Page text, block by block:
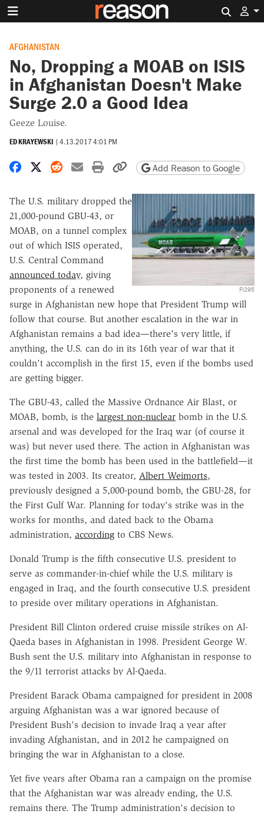
AFGHANISTAN
No, Dropping a MOAB on ISIS
in Afghanistan Doesn't Make
Surge 2.0 a Good Idea
Geeze Louise.
ED KRAYEWSKI | 4.13.2017 4:01 PM
Share on Facebook
Share on X
Share on Reddit
Share by email
Print friendly version
Copy page URL
Add Reason to Google
FI295
The U.S. military dropped the
21,000-pound GBU-43, or
MOAB, on a tunnel complex
out of which ISIS operated,
U.S. Central Command
announced today, giving
proponents of a renewed
surge in Afghanistan new hope that President Trump will
follow that course. But another escalation in the war in
Afghanistan remains a bad idea—there's very little, if
anything, the U.S. can do in its 16th year of war that it
couldn't accomplish in the first 15, even if the bombs used
are getting bigger.
The GBU-43, called the Massive Ordnance Air Blast, or
MOAB, bomb, is the largest non-nuclear bomb in the U.S.
arsenal and was developed for the Iraq war (of course it
was) but never used there. The action in Afghanistan was
the first time the bomb has been used in the battlefield—it
was tested in 2003. Its creator, Albert Weimorts,
previously designed a 5,000-pound bomb, the GBU-28, for
the First Gulf War. Planning for today's strike was in the
works for months, and dated back to the Obama
administration, according to CBS News.
Donald Trump is the fifth consecutive U.S. president to
serve as commander-in-chief while the U.S. military is
engaged in Iraq, and the fourth consecutive U.S. president
to preside over military operations in Afghanistan.
President Bill Clinton ordered cruise missile strikes on Al-
Qaeda bases in Afghanistan in 1998. President George W.
Bush sent the U.S. military into Afghanistan in response to
the 9/11 terrorist attacks by Al-Qaeda.
President Barack Obama campaigned for president in 2008
arguing Afghanistan was a war ignored because of
President Bush's decision to invade Iraq a year after
invading Afghanistan, and in 2012 he campaigned on
bringing the war in Afghanistan to a close.
Yet five years after Obama ran a campaign on the promise
that the Afghanistan war was already ending, the U.S.
remains there. The Trump administration's decision to